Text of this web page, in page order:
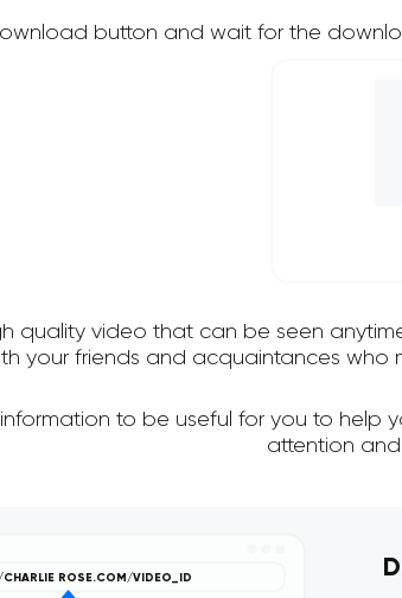
button and wait for the
quality video that can be seen
your friends and acquaintances who
to be useful for you to help
attention